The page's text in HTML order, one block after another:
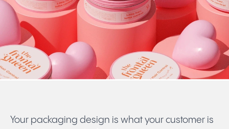
Your packaging design is what your customer is